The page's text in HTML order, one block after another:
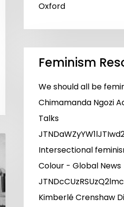
Oxford
Feminism
We should all be
Chimamanda Ngozi
Talks
Intersectional
Colour - Global News
Kimberlé Crenshaw